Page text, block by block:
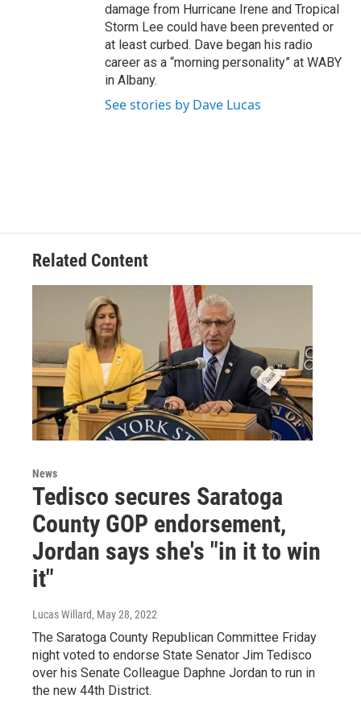
damage from Hurricane Irene and Tropical
Storm Lee could have been prevented or
at least curbed. Dave began his radio
career as a “morning personality” at WABY
in Albany.
See stories by Dave Lucas
Related Content
News
Tedisco secures Saratoga
County GOP endorsement,
Jordan says she's "in it to win
it"
Lucas Willard, May 28, 2022
The Saratoga County Republican Committee Friday
night voted to endorse State Senator Jim Tedisco
over his Senate Colleague Daphne Jordan to run in
the new 44th District.